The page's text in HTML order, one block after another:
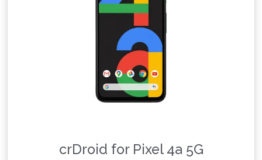
crDroid for Pixel 4a 5G